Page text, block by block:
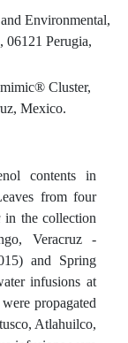
Environmental,
Perugia,
Cluster,
Mexico.
contents in
from four
in the collection
Veracruz -
and Spring
infusions at
propagated
Atlahuilco,